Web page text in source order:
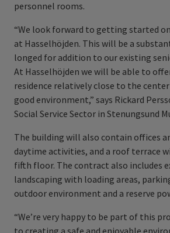
personnel rooms.
“We look forward to getting started
at Hasselhöjden. This will be a
longed for addition to our existing
At Hasselhöjden we will be able to
residence relatively close to the
good environment,” says Rickard
Social Service Sector in Stenungsund
The building will also contain offices
daytime activities, and a roof terrace
fifth floor. The contract also includes
landscaping with loading areas,
outdoor environment and a reserve
“We’re very happy to be part of this
to creating a safe and enjoyable